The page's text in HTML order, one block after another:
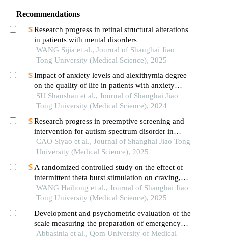
Recommendations
Research progress in retinal structural alterations
in patients with mental disorders
WANG Sijia et al., Journal of Shanghai Jiao
Tong University (Medical Science), 2025
Impact of anxiety levels and alexithymia degree
on the quality of life in patients with anxiety
disorders
SU Shanshan et al., Journal of Shanghai Jiao
Tong University (Medical Science), 2024
Research progress in preemptive screening and
intervention for autism spectrum disorder in
infancy
CAO Siyao et al., Journal of Shanghai Jiao Tong
University (Medical Science), 2025
A randomized controlled study on the effect of
intermittent theta burst stimulation on craving,
mood, and cognitive function in alcohol-
dependent patients during the withdrawal period
WANG Haihong et al., Journal of Shanghai Jiao
Tong University (Medical Science), 2025
Development and psychometric evaluation of the
scale measuring the preparation of emergency
nurses in the care of trauma patients
Abbasinia et al., Qom University of Medical